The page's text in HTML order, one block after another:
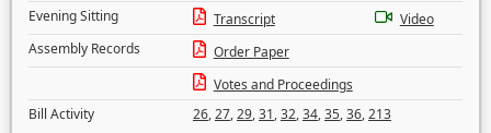
Evening Sitting
Transcript
Video
Assembly Records
Order Paper
Votes and Proceedings
Bill Activity
26,27,29,31,32,34,35,36,213